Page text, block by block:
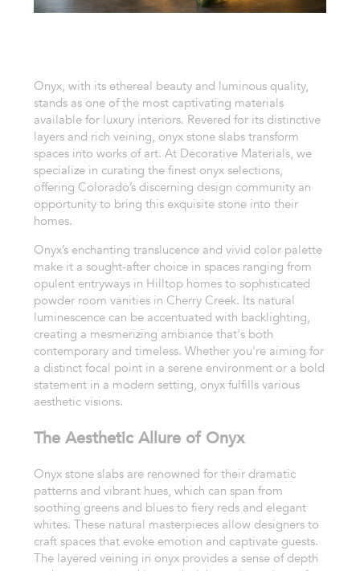
Onyx, with its ethereal beauty and luminous quality,
stands as one of the most captivating materials
available for luxury interiors. Revered for its distinctive
layers and rich veining, onyx stone slabs transform
spaces into works of art. At Decorative Materials, we
specialize in curating the finest onyx selections,
offering Colorado’s discerning design community an
opportunity to bring this exquisite stone into their
homes.
Onyx’s enchanting translucence and vivid color palette
make it a sought-after choice in spaces ranging from
opulent entryways in Hilltop homes to sophisticated
powder room vanities in Cherry Creek. Its natural
luminescence can be accentuated with backlighting,
creating a mesmerizing ambiance that's both
contemporary and timeless. Whether you're aiming for
a distinct focal point in a serene environment or a bold
statement in a modern setting, onyx fulfills various
aesthetic visions.
The Aesthetic Allure of Onyx
Onyx stone slabs are renowned for their dramatic
patterns and vibrant hues, which can span from
soothing greens and blues to fiery reds and elegant
whites. These natural masterpieces allow designers to
craft spaces that evoke emotion and captivate guests.
The layered veining in onyx provides a sense of depth